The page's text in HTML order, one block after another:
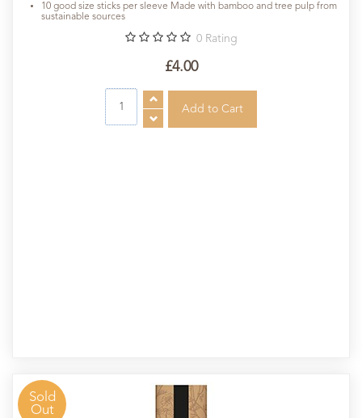
10 good size sticks per sleeve Made with bamboo and tree pulp from
sustainable sources
0 Rating
£4.00
Sold
Out